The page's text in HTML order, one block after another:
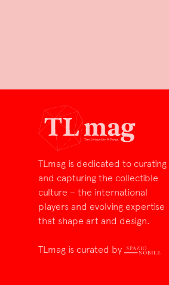
TLmag is dedicated to curating
and capturing the collectible
culture – the international
players and evolving expertise
that shape art and design.
TLmag is curated by